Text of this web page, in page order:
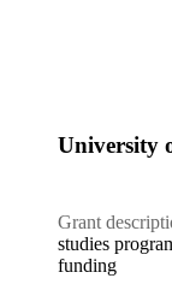
University
Grant
studies
funding